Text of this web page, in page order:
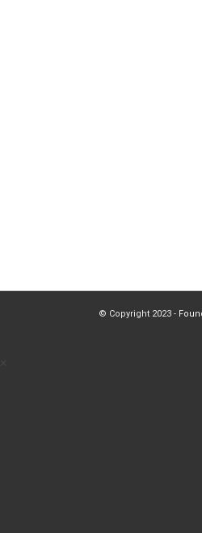
© Copyright 2023 -